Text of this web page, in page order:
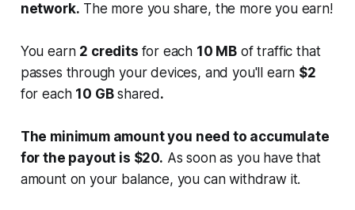
network. The more you share, the more you earn!
You earn 2 credits for each 10 MB of traffic that
passes through your devices, and you'll earn $2
for each 10 GBshared .
The minimum amount you need to accumulate
for the payout is $20. As soon as you have that
amount on your balance, you can withdraw it.